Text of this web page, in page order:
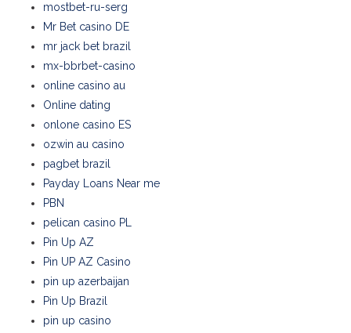
mostbet-ru-serg
Mr Bet casino DE
mr jack bet brazil
mx-bbrbet-casino
online casino au
Online dating
onlone casino ES
ozwin au casino
pagbet brazil
Payday Loans Near me
PBN
pelican casino PL
Pin Up AZ
Pin UP AZ Casino
pin up azerbaijan
Pin Up Brazil
pin up casino